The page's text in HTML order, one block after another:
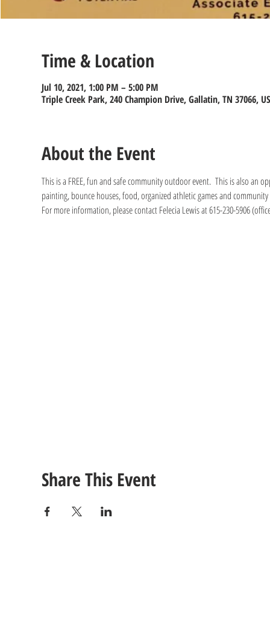
Time & Location
Jul 10, 2021, 1:00 PM – 5:00 PM
Triple Creek Park, 240 Champion Drive, Gallatin, TN 37066,
About the Event
This is a FREE, fun and safe community outdoor event.  This is also
painting, bounce houses, food, organized athletic games and
For more information, please contact Felecia Lewis at 615-230-5906
Share This Event